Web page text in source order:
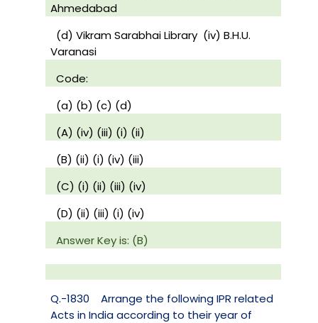
Ahmedabad
(d) Vikram Sarabhai Library (iv) B.H.U.
Varanasi
Code:
(a) (b) (c) (d)
(A) (iv) (iii) (i) (ii)
(B) (ii) (i) (iv) (iii)
(C) (i) (ii) (iii) (iv)
(D) (ii) (iii) (i) (iv)
Answer Key is: (B)
Q.-1830
Arrange the following IPR related
Acts in India according to their year of